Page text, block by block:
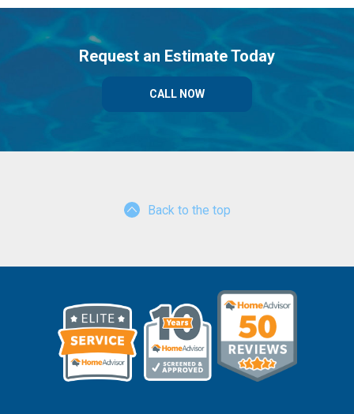
Request an Estimate Today
CALL NOW
Back to the top